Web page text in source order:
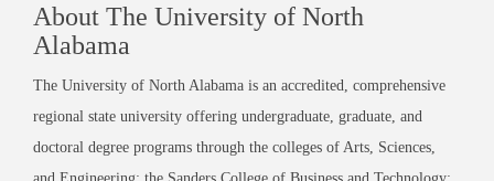
About The University of North
Alabama
The University of North Alabama is an accredited, comprehensive
regional state university offering undergraduate, graduate, and
doctoral degree programs through the colleges of Arts, Sciences,